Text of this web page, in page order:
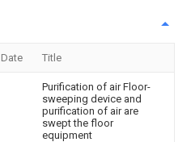
Title
Purification of air Floor-
sweeping device and
purification of air are
swept the floor
equipment